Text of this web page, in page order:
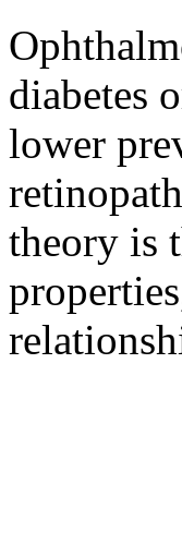
diabetes
lower
theory is